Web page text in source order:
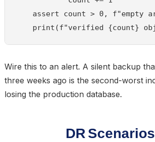
assert count > 0, f"empty
Wire this to an alert. A silent backup
three weeks ago is the second-worst
losing the production database.
DR Scenarios